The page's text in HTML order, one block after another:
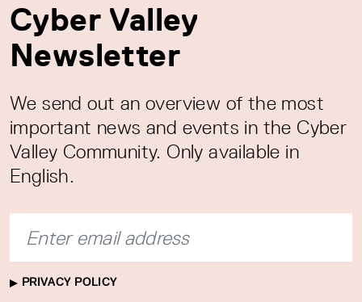
Cyber Valley
Newsletter
We send out an overview of the most
important news and events in the Cyber
Valley Community. Only available in
English.
PRIVACY POLICY